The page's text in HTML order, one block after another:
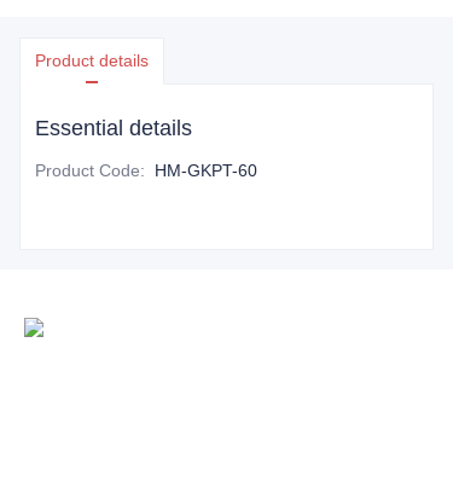
Product details
Essential details
Product Code: HM-GKPT-60